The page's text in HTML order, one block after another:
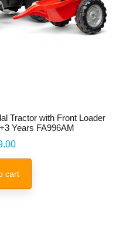
Tractor with Front Loader
Years FA996AM
cart